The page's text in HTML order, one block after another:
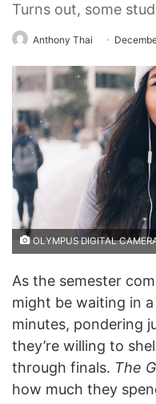
Turns out, some
Anthony Thai
OLYMPUS DIGITAL
As the semester
might be waiting in
minutes, pondering
they’re willing to
through finals. The
how much they